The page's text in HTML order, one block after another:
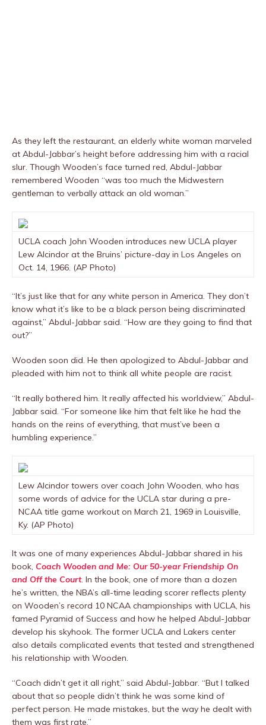
As they left the restaurant, an elderly white woman marveled
at Abdul-Jabbar’s height before addressing him with a racial
slur. Though Wooden’s face turned red, Abdul-Jabbar
remembered Wooden “was too much the Midwestern
gentleman to verbally attack an old woman.”
UCLA coach John Wooden introduces new UCLA player
Lew Alcindor at the Bruins’ picture-day in Los Angeles on
Oct. 14, 1966. (AP Photo)
“It’s just like that for any white person in America. They don’t
know what it’s like to be a black person being discriminated
against,” Abdul-Jabbar said. “How are they going to find that
out?”
Wooden soon did. He then apologized to Abdul-Jabbar and
pleaded with him not to think all white people are racist.
“It really bothered him. It really affected his worldview,” Abdul-
Jabbar said. “For someone like him that felt like he had the
hands on the reins of everything, that must’ve been a
humbling experience.”
Lew Alcindor towers over coach John Wooden, who has
some words of advice for the UCLA star during a pre-
NCAA title game workout on March 21, 1969 in Louisville,
Ky. (AP Photo)
It was one of many experiences Abdul-Jabbar shared in his
book, Coach Wooden and Me: Our 50-year Friendship On
and Off the Court. In the book, one of more than a dozen
he’s written, the NBA’s all-time leading scorer reflects plenty
on Wooden’s record 10 NCAA championships with UCLA, his
famed Pyramid of Success and how he helped Abdul-Jabbar
develop his skyhook. The former UCLA and Lakers center
also details complicated events that tested and strengthened
his relationship with Wooden.
“Coach didn’t get it all right,” said Abdul-Jabbar. “But I talked
about that so people didn’t think he was some kind of
perfect person. He made mistakes, but the way he dealt with
them was first rate.”